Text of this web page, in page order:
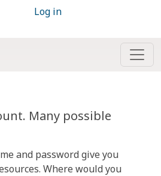
Log in
Many possible
and password give you
Where would you